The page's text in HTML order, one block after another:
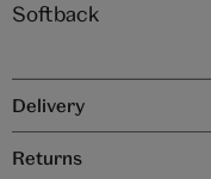
Softback
Delivery
Returns